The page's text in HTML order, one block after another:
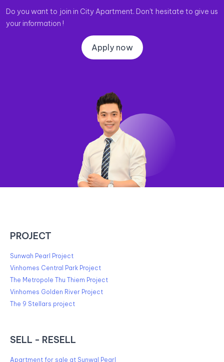
Do you want to join in City Apartment. Don't hesitate to give us
your information !
Apply now
PROJECT
Sunwah Pearl Project
Vinhomes Central Park Project
The Metropole Thu Thiem Project
Vinhomes Golden River Project
The 9 Stellars project
SELL - RESELL
Apartment for sale at Sunwal Pearl